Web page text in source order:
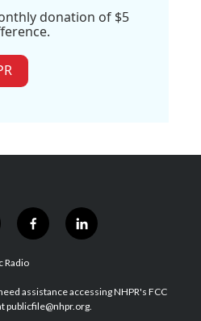
donation of $5
f
a
b
o
l
i
e
d
Radio
assistance accessing NHPR's FCC
publicfile@nhpr.org.